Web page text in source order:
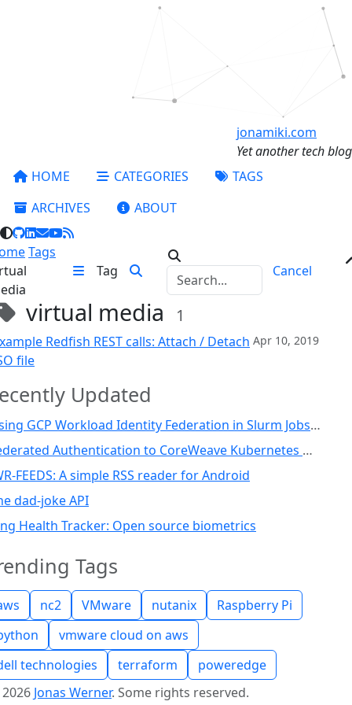
jonamiki.com
Yet another tech blog
HOME
CATEGORIES
TAGS
ARCHIVES
ABOUT
Tags
Tag Cancel
virtual media 1
Redfish REST calls: Attach / Detach
file
Apr 10, 2019
Updated
Using GCP Workload Identity Federation in Slurm Jobs on SUNK
Federated Authentication to CoreWeave Kubernetes with an External OIDC Provider
FEEDS: A simple RSS reader for Android
dad-joke API
Health Tracker: Open source biometrics
Tags
nc2 VMware nutanix
Raspberry Pi
vmware cloud on aws
technologies
terraform
poweredge
2026 Jonas Werner. Some rights reserved.